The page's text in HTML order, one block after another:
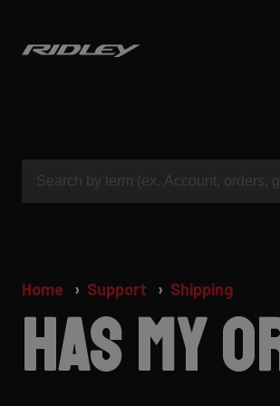
Home Support Shipping
Has my